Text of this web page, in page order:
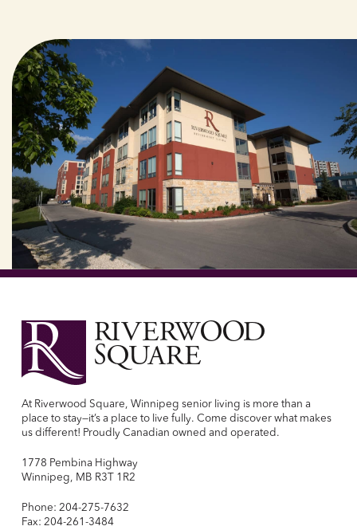
At Riverwood Square, Winnipeg senior living is more than a
place to stay—it’s a place to live fully. Come discover what makes
us different! Proudly Canadian owned and operated.
1778 Pembina Highway
Winnipeg, MB R3T 1R2
Phone: 204-275-7632
Fax: 204-261-3484